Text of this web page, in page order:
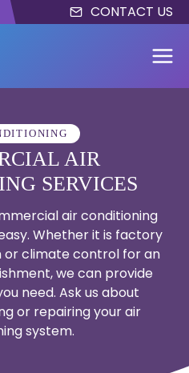
CONTACT US
AIR
SERVICES
air conditioning
Whether it is factory
or climate control for an
we can provide
need. Ask us about
or repairing your air
system.